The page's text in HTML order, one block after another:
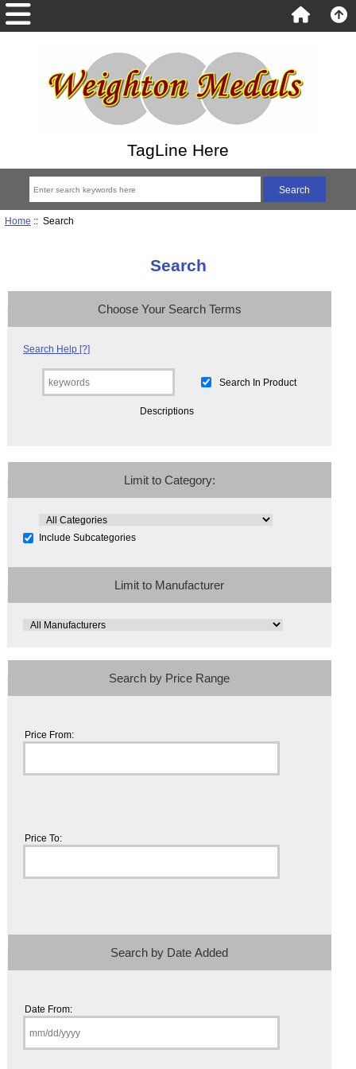
TagLine Here
Home :: Search
Search
Choose Your Search Terms
Search Help [?]
Search In Product
Descriptions
Limit to Category:
Include Subcategories
Limit to Manufacturer
Search by Price Range
Price From:
Price To:
Search by Date Added
Date From: